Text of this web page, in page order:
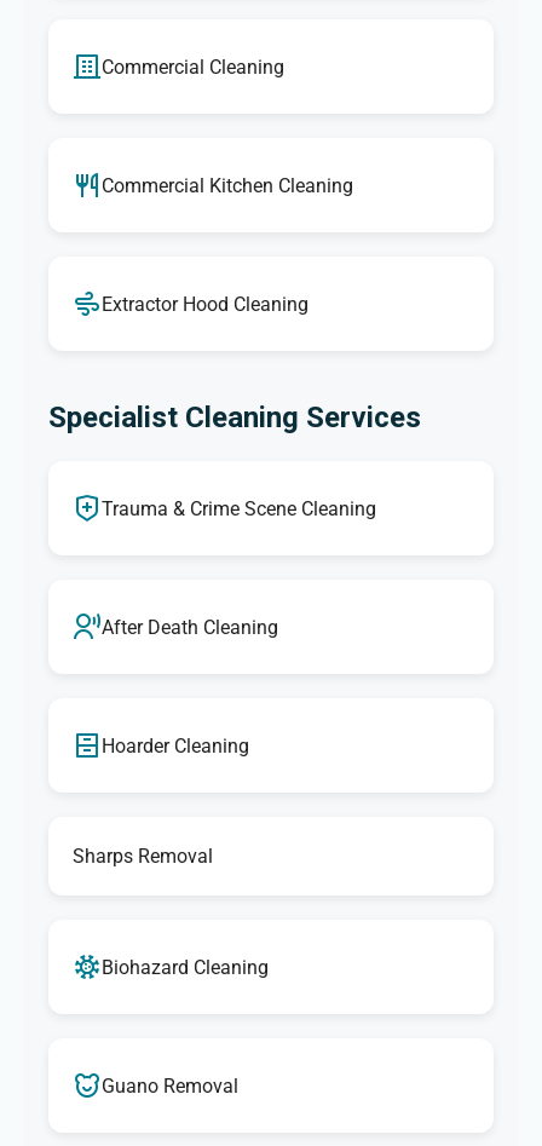
Commercial Cleaning
Commercial Kitchen Cleaning
Extractor Hood Cleaning
Specialist Cleaning Services
Trauma & Crime Scene Cleaning
After Death Cleaning
Hoarder Cleaning
Sharps Removal
Biohazard Cleaning
Guano Removal